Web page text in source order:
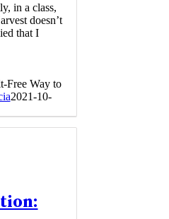
in a class,
doesn’t
that I
Free Way to
2021-10-